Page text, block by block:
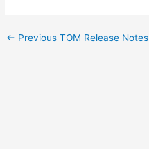
← Previous TOM Release Notes